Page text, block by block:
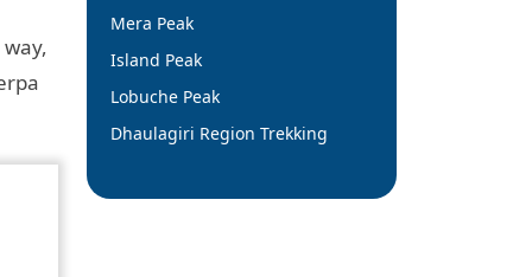
Mera Peak
Island Peak
Lobuche Peak
Dhaulagiri Region Trekking